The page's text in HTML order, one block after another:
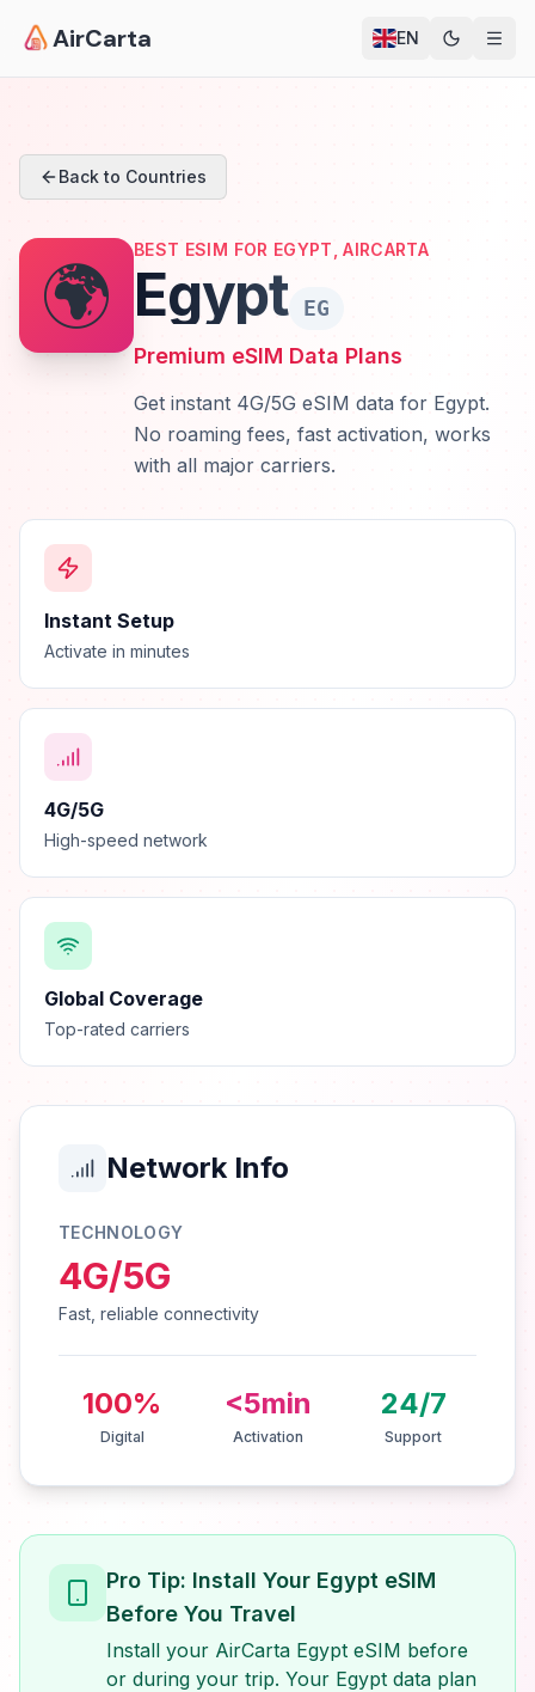
AirCarta EN
Back to Countries
🌍
BEST ESIM FOR EGYPT, AIRCARTA
Egypt
EG
Premium eSIM Data Plans
Get instant 4G/5G eSIM data for Egypt.
No roaming fees, fast activation, works
with all major carriers.
Instant Setup
Activate in minutes
4G/5G
High-speed network
Global Coverage
Top-rated carriers
Network Info
TECHNOLOGY
4G/5G
Fast, reliable connectivity
100%
Digital
<5min
Activation
24/7
Support
Pro Tip: Install Your Egypt eSIM
Before You Travel
Install your AirCarta Egypt eSIM before
or during your trip. Your Egypt data plan